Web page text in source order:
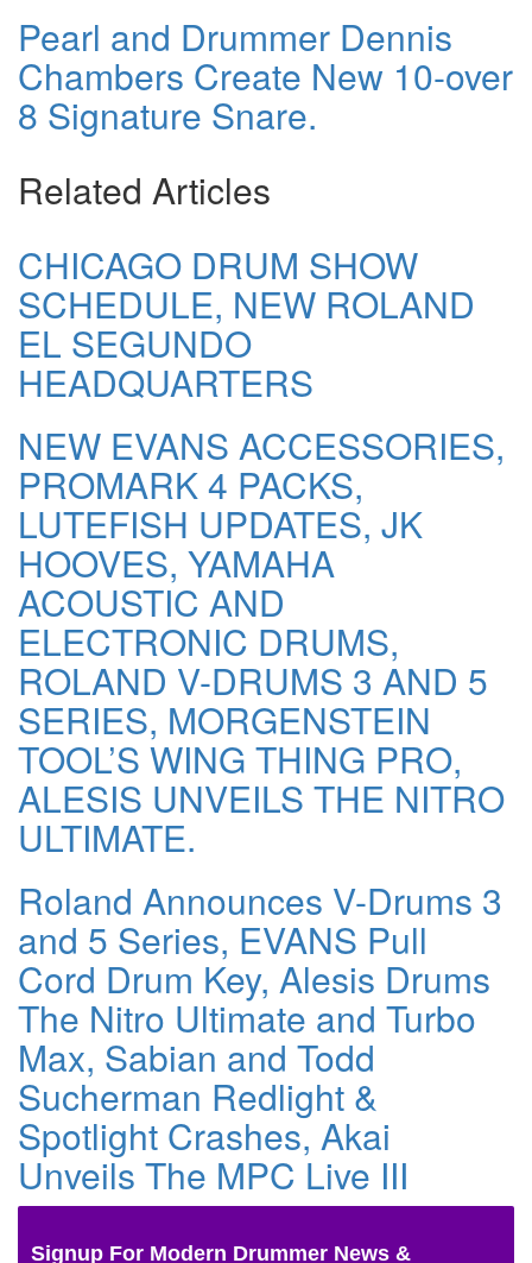
Pearl and Drummer Dennis
Chambers Create New 10-over
8 Signature Snare.
Related Articles
CHICAGO DRUM SHOW
SCHEDULE, NEW ROLAND
EL SEGUNDO
HEADQUARTERS
NEW EVANS ACCESSORIES,
PROMARK 4 PACKS,
LUTEFISH UPDATES, JK
HOOVES, YAMAHA
ACOUSTIC AND
ELECTRONIC DRUMS,
ROLAND V-DRUMS 3 AND 5
SERIES, MORGENSTEIN
TOOL’S WING THING PRO,
ALESIS UNVEILS THE NITRO
ULTIMATE.
Roland Announces V-Drums 3
and 5 Series, EVANS Pull
Cord Drum Key, Alesis Drums
The Nitro Ultimate and Turbo
Max, Sabian and Todd
Sucherman Redlight &
Spotlight Crashes, Akai
Unveils The MPC Live III
Signup For Modern Drummer News &